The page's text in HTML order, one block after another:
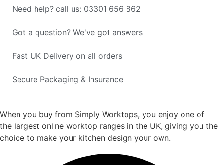
Need help? call us: 03301 656 862
Got a question? We've got answers
Fast UK Delivery on all orders
Secure Packaging & Insurance
When you buy from Simply Worktops, you enjoy one of
the largest online worktop ranges in the UK, giving you the
choice to make your kitchen design your own.